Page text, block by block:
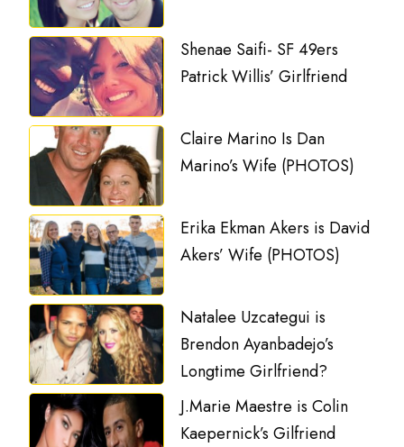
Shenae Saifi- SF 49ers
Patrick Willis’ Girlfriend
Claire Marino Is Dan
Marino’s Wife (PHOTOS)
Erika Ekman Akers is David
Akers’ Wife (PHOTOS)
Natalee Uzcategui is
Brendon Ayanbadejo’s
Longtime Girlfriend?
J.Marie Maestre is Colin
Kaepernick’s Gilfriend